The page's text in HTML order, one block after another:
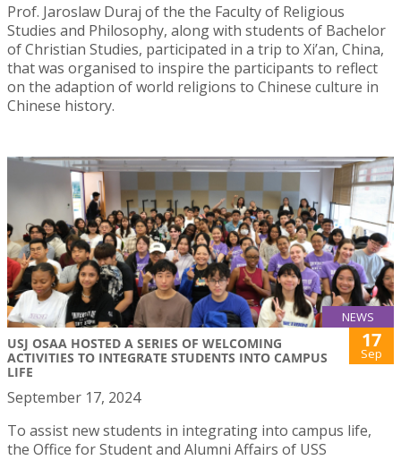
Prof. Jaroslaw Duraj of the the Faculty of Religious
Studies and Philosophy, along with students of Bachelor
of Christian Studies, participated in a trip to Xi’an, China,
that was organised to inspire the participants to reflect
on the adaption of world religions to Chinese culture in
Chinese history.
NEWS
USJ OSAA HOSTED A SERIES OF WELCOMING
ACTIVITIES TO INTEGRATE STUDENTS INTO CAMPUS
LIFE
17
Sep
September 17, 2024
To assist new students in integrating into campus life,
the Office for Student and Alumni Affairs of USS